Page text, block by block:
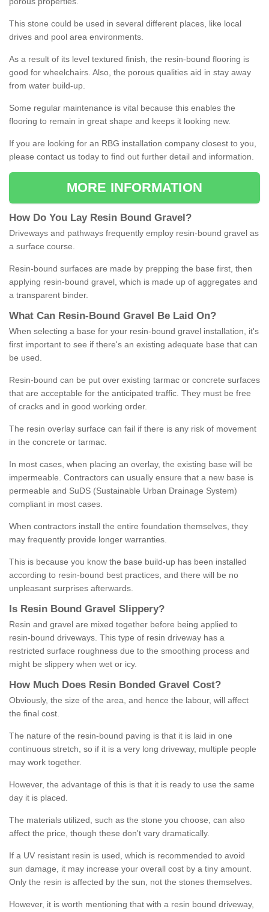
This stone could be used in several different places, like local
drives and pool area environments.
As a result of its level textured finish, the resin-bound flooring is
good for wheelchairs. Also, the porous qualities aid in stay away
from water build-up.
Some regular maintenance is vital because this enables the
flooring to remain in great shape and keeps it looking new.
If you are looking for an RBG installation company closest to you,
please contact us today to find out further detail and information.
MORE INFORMATION
How Do You Lay Resin Bound Gravel ?
Driveways and pathways frequently employ resin-bound gravel as
a surface course.
Resin-bound surfaces are made by prepping the base first, then
applying resin-bound gravel, which is made up of aggregates and
a transparent binder.
What Can Resin- Bound Gravel Be Laid On?
When selecting a base for your resin-bound gravel installation, it's
first important to see if there's an existing adequate base that can
be used.
Resin-bound can be put over existing tarmac or concrete surfaces
that are acceptable for the anticipated traffic. They must be free
of cracks and in good working order.
The resin overlay surface can fail if there is any risk of movement
in the concrete or tarmac.
In most cases, when placing an overlay, the existing base will be
impermeable. Contractors can usually ensure that a new base is
permeable and SuDS (Sustainable Urban Drainage System)
compliant in most cases.
When contractors install the entire foundation themselves, they
may frequently provide longer warranties.
This is because you know the base build-up has been installed
according to resin-bound best practices, and there will be no
unpleasant surprises afterwards.
Is Resin Bound Gravel S lippery?
Resin and gravel are mixed together before being applied to
resin-bound driveways. This type of resin driveway has a
restricted surface roughness due to the smoothing process and
might be slippery when wet or icy.
How M uch Does Resin Bonded Gravel Cost?
Obviously, the size of the area, and hence the labour, will affect
the final cost.
The nature of the resin-bound paving is that it is laid in one
continuous stretch, so if it is a very long driveway, multiple people
may work together.
However, the advantage of this is that it is ready to use the same
day it is placed.
The materials utilized, such as the stone you choose, can also
affect the price, though these don't vary dramatically.
If a UV resistant resin is used, which is recommended to avoid
sun damage, it may increase your overall cost by a tiny amount.
Only the resin is affected by the sun, not the stones themselves.
However, it is worth mentioning that with a resin bound driveway,